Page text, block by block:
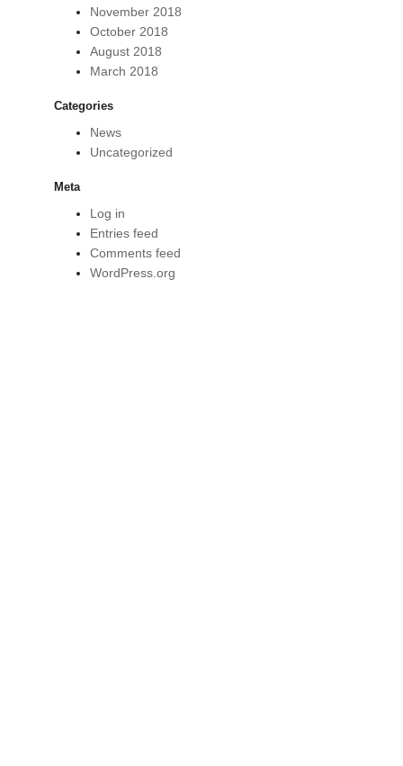
November 2018
October 2018
August 2018
March 2018
Categories
News
Uncategorized
Meta
Log in
Entries feed
Comments feed
WordPress.org